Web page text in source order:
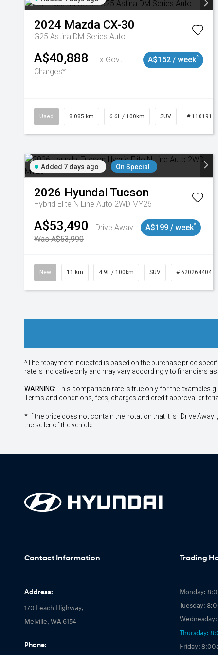
2024 Mazda CX-30
G25 Astina DM Series Auto
A$40,888
Ex Govt
Charges*
A$152 / week^
Used 8,085 km 6.6L / 100km SUV # 11019140
Added 7 days ago On Special
2026 Hyundai Tucson
Hybrid Elite N Line Auto 2WD MY26
A$53,490
Drive Away
Was A$53,990
A$199 / week^
New 11 km 4.9L / 100km SUV # 620264404
^The repayment indicated is based on the purchase price
rate is indicative only and may vary accordingly to financiers
WARNING: This comparison rate is true only for the examples
Terms and conditions, fees, charges and credit approval
* If the price does not contain the notation that it is "Drive
the seller of the vehicle.
Contact Information
Address:
170 Leach Highway,
Melville, WA 6154
Phone:
Trading
Monday:
Tuesday:
Thursday:
Friday: